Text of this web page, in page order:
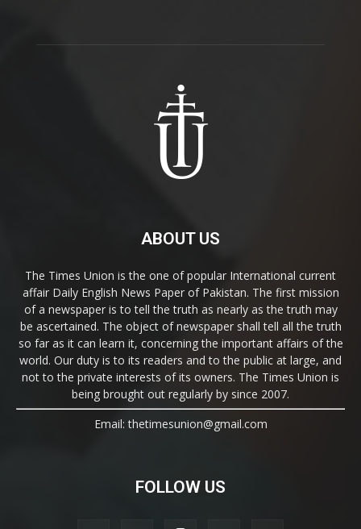
ABOUT US
The Times Union is the one of popular International current
affair Daily English News Paper of Pakistan. The first mission
of a newspaper is to tell the truth as nearly as the truth may
be ascertained. The object of newspaper shall tell all the truth
so far as it can learn it, concerning the important affairs of the
world. Our duty is to its readers and to the public at large, and
not to the private interests of its owners. The Times Union is
being brought out regularly by since 2007.
Email: thetimesunion@gmail.com
FOLLOW US